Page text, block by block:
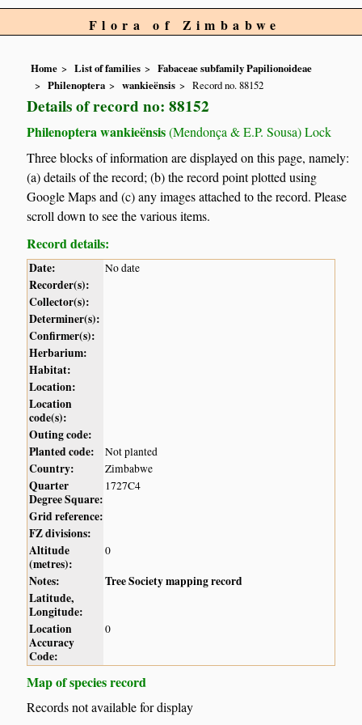
Flora of Zimbabwe
Home List of families
Fabaceae subfamily Papilionoideae
Philenoptera
wankieënsis Record no. 88152
Details of record no: 88152
Philenoptera wankieënsis(Mendonça & E.P. Sousa) Lock
Three blocks of information are displayed on this page, namely:
(a) details of the record; (b) the record point plotted using
Google Maps and (c) any images attached to the record. Please
scroll down to see the various items.
Record details:
Date: No date
Recorder(s):
Collector(s):
Determiner(s):
Confirmer(s):
Herbarium:
Habitat:
Location:
Location
code(s):
Outing code:
Planted code:
Not planted
Country: Zimbabwe
Quarter
Degree Square:
1727C4
Grid reference:
FZ divisions:
Altitude
(metres):
0
Notes:
Tree Society mapping record
Latitude,
Longitude:
Location
Accuracy
Code:
0
Map of species record
Records not available for display